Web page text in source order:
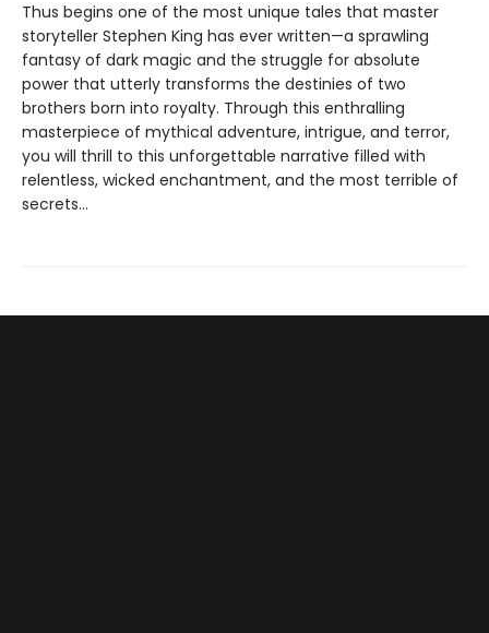
Thus begins one of the most unique tales that master
storyteller Stephen King has ever written—a sprawling
fantasy of dark magic and the struggle for absolute
power that utterly transforms the destinies of two
brothers born into royalty. Through this enthralling
masterpiece of mythical adventure, intrigue, and terror,
you will thrill to this unforgettable narrative filled with
relentless, wicked enchantment, and the most terrible of
secrets…